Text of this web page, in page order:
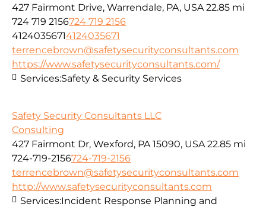
427 Fairmont Drive, Warrendale, PA, USA 22.85 mi
724 719 2156724 719 2156
41240356714124035671
terrencebrown@safetysecurityconsultants.com
https://www.safetysecurityconsultants.com/
Services:Safety & Security Services
Safety Security Consultants LLC
Consulting
427 Fairmont Dr, Wexford, PA 15090, USA 22.85 mi
724-719-2156724-719-2156
terrencebrown@safetysecurityconsultants.com
http://www.safetysecurityconsultants.com
Services:Incident Response Planning and